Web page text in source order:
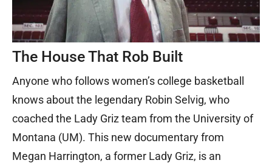
The House That Rob Built
Anyone who follows women’s college basketball
knows about the legendary Robin Selvig, who
coached the Lady Griz team from the University of
Montana (UM). This new documentary from
Megan Harrington, a former Lady Griz, is an